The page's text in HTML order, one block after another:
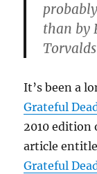
than by
Torvalds
It’s been a
Grateful
2010 edition
article
Grateful